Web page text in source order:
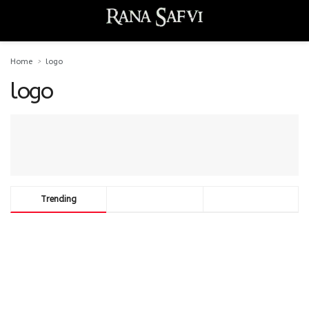
Home logo
logo
Trending